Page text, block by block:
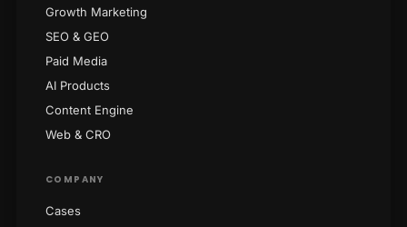
Growth Marketing
SEO & GEO
Paid Media
AI Products
Content Engine
Web & CRO
COMPANY
Cases